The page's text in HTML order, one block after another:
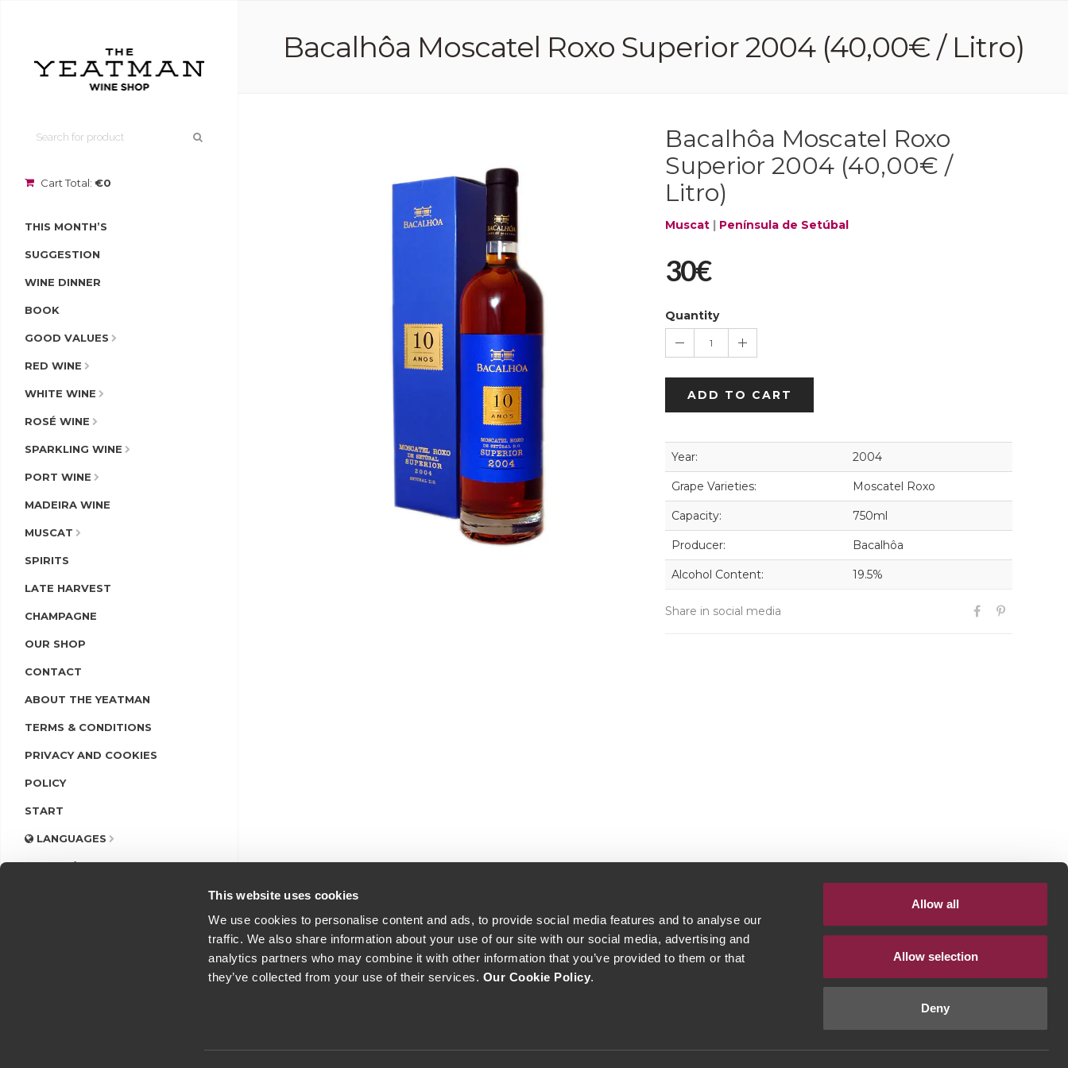
This website uses cookies
We use cookies to personalise content and ads, to provide social media features and to analyse our
traffic. We also share information about your use of our site with our social media, advertising and
analytics partners who may combine it with other information that you’ve provided to them or that
they’ve collected from your use of their services. Our Cookie Policy.
Allow all
Allow selection
Deny
Cart Total: €0
THIS MONTH’S
SUGGESTION
WINE DINNER
BOOK
GOOD VALUES
RED WINE
WHITE WINE
ROSÉ WINE
SPARKLING WINE
PORT WINE
MADEIRA WINE
MUSCAT
SPIRITS
LATE HARVEST
CHAMPAGNE
OUR SHOP
CONTACT
ABOUT THE YEATMAN
TERMS & CONDITIONS
PRIVACY AND COOKIES
POLICY
START
LANGUAGES
LOGIN/REGISTER
Bacalhôa Moscatel Roxo Superior 2004 (40,00€ / Litro)
Bacalhôa Moscatel Roxo
Superior 2004 (40,00€ /
Litro)
Muscat | Península de Setúbal
30€
Quantity
1
ADD TO CART
Year: 2004
Grape Varieties: Moscatel Roxo
Capacity: 750ml
Producer: Bacalhôa
Alcohol Content: 19.5%
Share in social media